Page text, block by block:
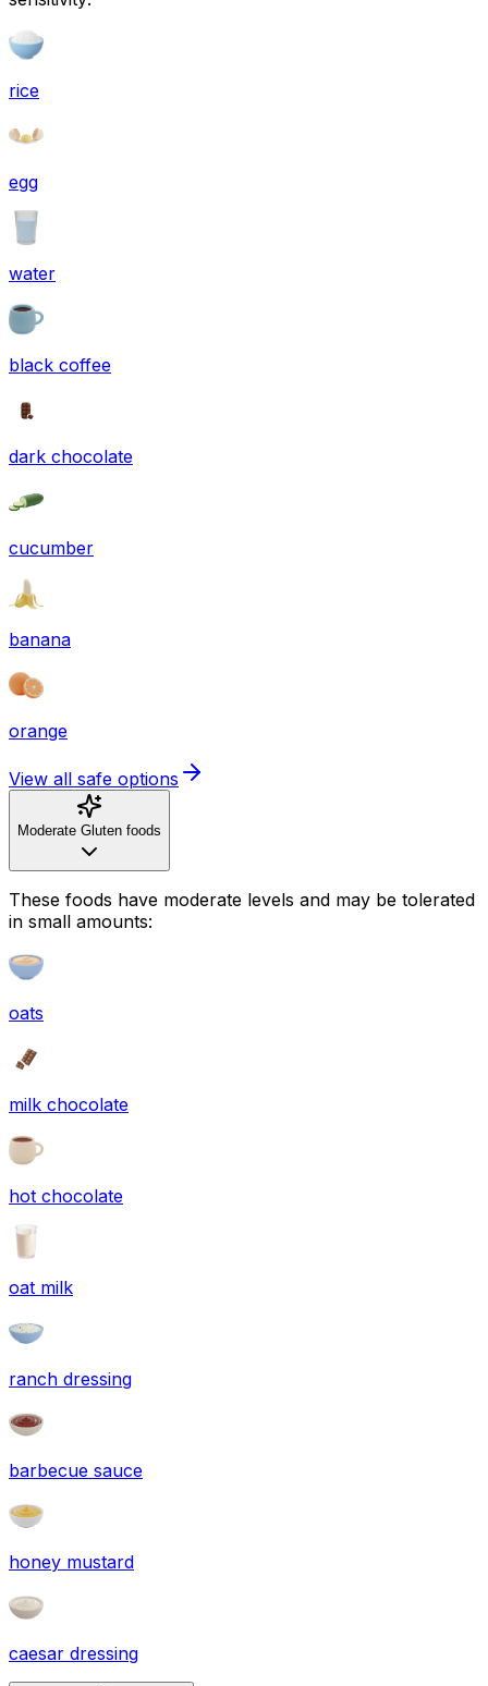
rice
egg
water
black coffee
dark chocolate
cucumber
banana
orange
View all safe options
Moderate Gluten foods
These foods have moderate levels and may be tolerated
in small amounts:
oats
milk chocolate
hot chocolate
oat milk
ranch dressing
barbecue sauce
honey mustard
caesar dressing